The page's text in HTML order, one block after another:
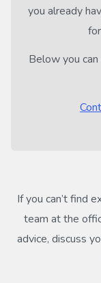
you already
Below you
If you can’t find
team at the
advice, discuss